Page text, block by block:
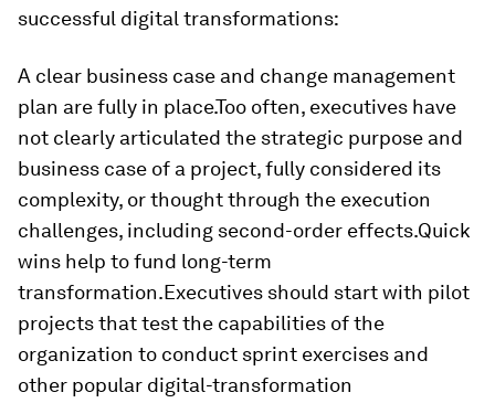
successful digital transformations:
A clear business case and change management
plan are fully in place.Too often, executives have
not clearly articulated the strategic purpose and
business case of a project, fully considered its
complexity, or thought through the execution
challenges, including second-order effects.Quick
wins help to fund long-term
transformation.Executives should start with pilot
projects that test the capabilities of the
organization to conduct sprint exercises and
other popular digital-transformation